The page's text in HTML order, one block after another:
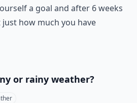
a goal and after 6 weeks
how much you have
or rainy weather?